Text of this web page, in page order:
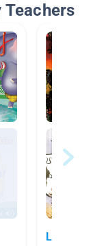
Teachers
Libros en